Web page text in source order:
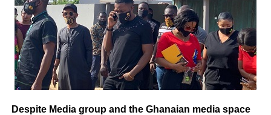
Despite Media group and the Ghanaian media space